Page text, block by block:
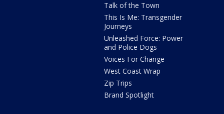
Talk of the Town
This Is Me: Transgender
Journeys
Unleashed Force: Power
and Police Dogs
Voices For Change
West Coast Wrap
Zip Trips
Brand Spotlight